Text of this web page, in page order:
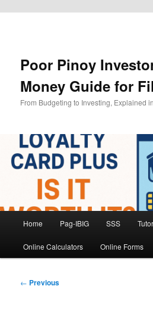
Poor Pinoy
Money Guide for
From Budgeting to Investing, Explained
Home Pag-IBIG SSS
Online Calculators Online Forms
Post
← Previous